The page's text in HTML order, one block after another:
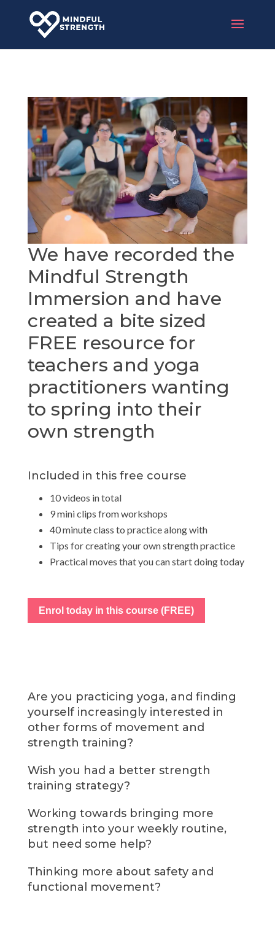
We have recorded the
Mindful Strength
Immersion and have
created a bite sized
FREE resource for
teachers and yoga
practitioners wanting
to spring into their
own strength
Included in this free course
10 videos in total
9 mini clips from workshops
40 minute class to practice along with
Tips for creating your own strength practice
Practical moves that you can start doing today
Enrol today in this course (FREE)
Are you practicing yoga, and finding
yourself increasingly interested in
other forms of movement and
strength training?
Wish you had a better strength
training strategy?
Working towards bringing more
strength into your weekly routine,
but need some help?
Thinking more about safety and
functional movement?